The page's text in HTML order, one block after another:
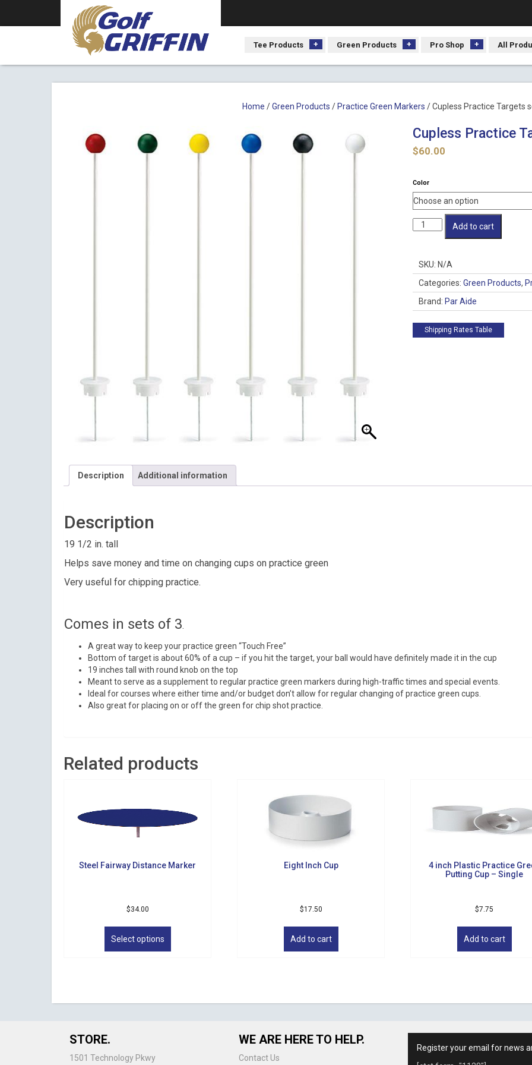
Tee Products Green Products Pro Shop All
Home /Green Products / Practice Green Markers / Cupless Practice Targets
Cupless Practice
$60.00
Color
Cupless
set
quantity
Add to cart
SKU: N/A
Categories: Green Products,
Brand: Par Aide
Shipping Rates Table
Description Additional information
Description
19 1/2 in. tall
Helps save money and time on changing cups on practice green
Very useful for chipping practice.
Comes in sets of 3.
A great way to keep your practice green “Touch Free”
Bottom of target is about 60% of a cup – if you hit the target, your ball would have definitely made it in the cup
19 inches tall with round knob on the top
Meant to serve as a supplement to regular practice green markers during high-traffic times and special events.
Ideal for courses where either time and/or budget don’t allow for regular changing of practice green cups.
Also great for placing on or off the green for chip shot practice.
Related products
Steel Fairway Distance Marker
$34.00
Select options
Eight Inch Cup
$17.50
Add to cart
4 inch Plastic Practice
Putting Cup – Single
$7.75
Add to cart
STORE.
1501 Technology Pkwy
WE ARE HERE TO HELP.
Contact Us
Register your email for news
Get news from Golf Griffin in your inbox.
By submitting this form, you are consenting to receive marketing emails from: Golf Griffin, 1501
Suite 200, Cedar Falls, IA, 50613, US, http://golfgriffin.com. You can revoke your consent to receive
by using the SafeUnsubscribe® link, found at the bottom of every email.
Emails are serviced by